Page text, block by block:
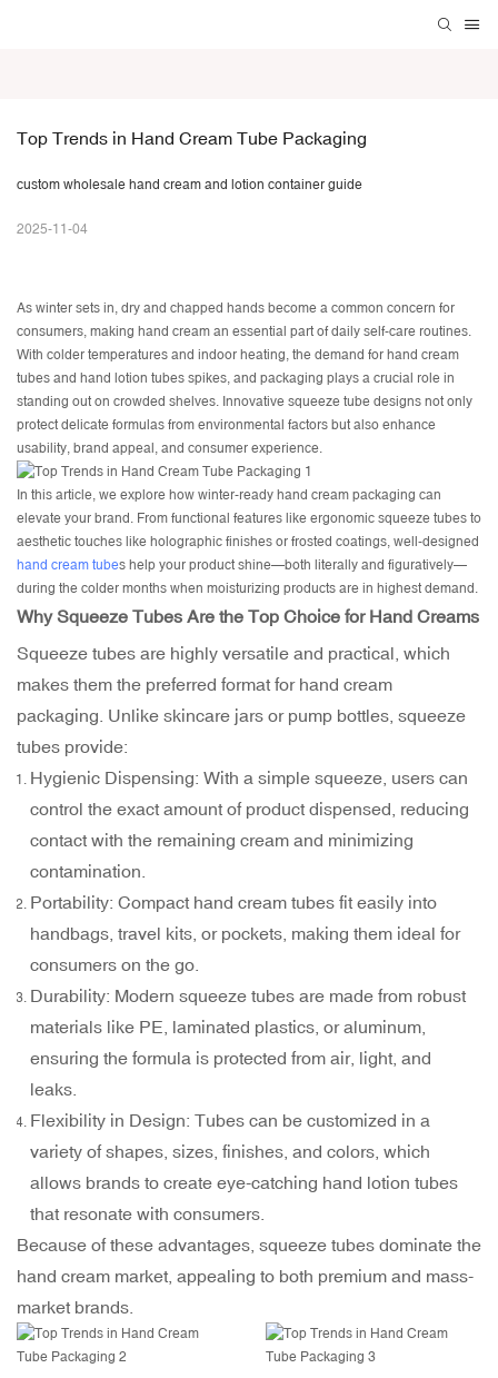
Top Trends in Hand Cream Tube Packaging
custom wholesale hand cream and lotion container guide
2025-11-04
As winter sets in, dry and chapped hands become a common concern for
consumers, making hand cream an essential part of daily self-care routines.
With colder temperatures and indoor heating, the demand for hand cream
tubes and hand lotion tubes spikes, and packaging plays a crucial role in
standing out on crowded shelves. Innovative squeeze tube designs not only
protect delicate formulas from environmental factors but also enhance
usability, brand appeal, and consumer experience.
In this article, we explore how winter-ready hand cream packaging can
elevate your brand. From functional features like ergonomic squeeze tubes to
aesthetic touches like holographic finishes or frosted coatings, well-designed
hand cream tubes help your product shine—both literally and figuratively—
during the colder months when moisturizing products are in highest demand.
Why Squeeze Tubes Are the Top Choice for Hand Creams
Squeeze tubes are highly versatile and practical, which
makes them the preferred format for hand cream
packaging. Unlike skincare jars or pump bottles, squeeze
tubes provide:
Hygienic Dispensing: With a simple squeeze, users can
control the exact amount of product dispensed, reducing
contact with the remaining cream and minimizing
contamination.
Portability: Compact hand cream tubes fit easily into
handbags, travel kits, or pockets, making them ideal for
consumers on the go.
Durability: Modern squeeze tubes are made from robust
materials like PE, laminated plastics, or aluminum,
ensuring the formula is protected from air, light, and
leaks.
Flexibility in Design: Tubes can be customized in a
variety of shapes, sizes, finishes, and colors, which
allows brands to create eye-catching hand lotion tubes
that resonate with consumers.
Because of these advantages, squeeze tubes dominate the
hand cream market, appealing to both premium and mass-
market brands.